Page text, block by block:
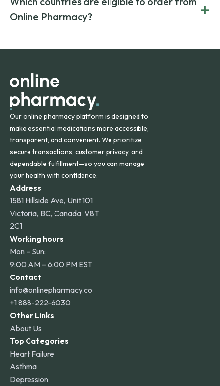
on both brand-name and generic prescriptions without
compromising on safety or quality.
Canada and India. All prescriptions are carefully reviewed
and filled by trusted, accredited pharmacies to ensure
Online Pharmacy?
+
orders within the contiguous U.S., while additional fees may
Our online pharmacy platform is designed to
make essential medications more accessible,
transparent, and convenient. We prioritize
secure transactions, customer privacy, and
dependable fulfillment—so you can manage
your health with confidence.
Address
1581 Hillside Ave, Unit 101
Victoria, BC, Canada, V8T
2C1
Working hours
Mon – Sun:
9:00 AM – 6:00 PM EST
Contact
info@onlinepharmacy.co
+1 888-222-6030
Other Links
About Us
Top Categories
Heart Failure
Asthma
Depression